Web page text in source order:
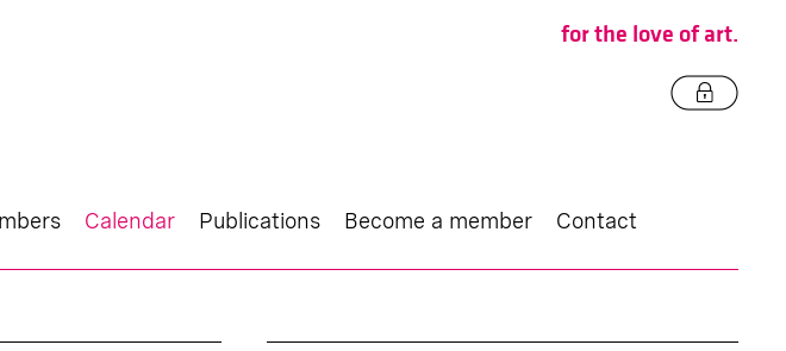
for the love of art.
Calendar Publications Become a member Contact